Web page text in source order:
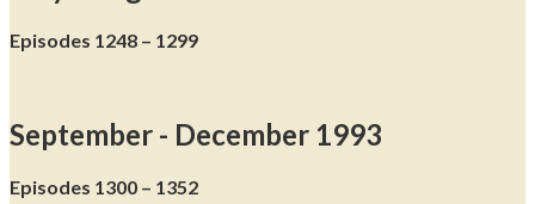
Episodes 1248 – 1299
September - December 1993
Episodes 1300 – 1352